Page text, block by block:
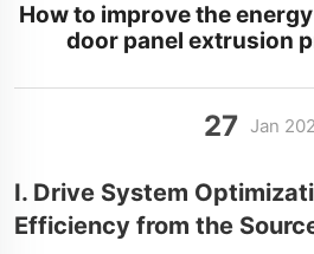
How to improve the
door panel extrusion
27 Jan
I. Drive System
Efficiency from the